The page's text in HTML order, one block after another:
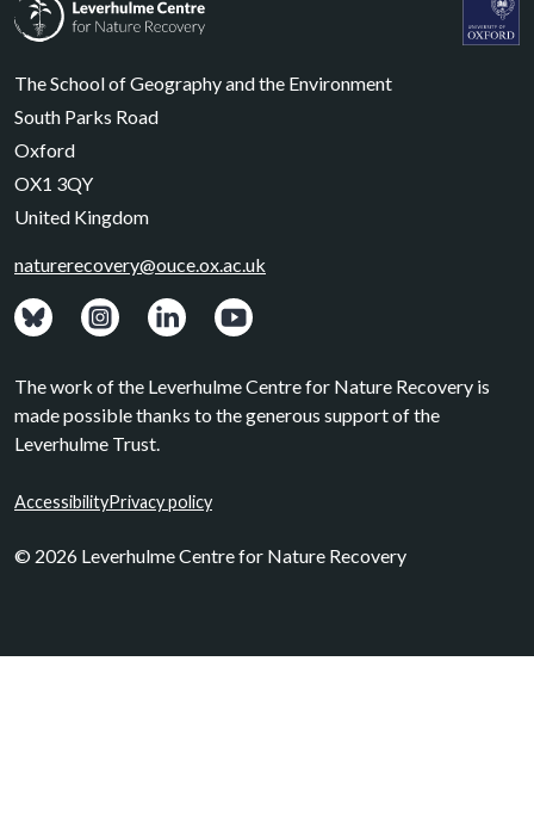
The School of Geography and the Environment
South Parks Road
Oxford
OX1 3QY
United Kingdom
naturerecovery@ouce.ox.ac.uk
View: Bluesky posts.
View: Instagram photos.
Visit: LinkedIn page.
Watch: YouTube channel.
The work of the Leverhulme Centre for Nature Recovery is
made possible thanks to the generous support of the
Leverhulme Trust.
AccessibilityPrivacy policy
© 2026 Leverhulme Centre for Nature Recovery